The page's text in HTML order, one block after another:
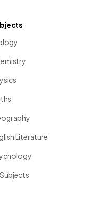
Literature